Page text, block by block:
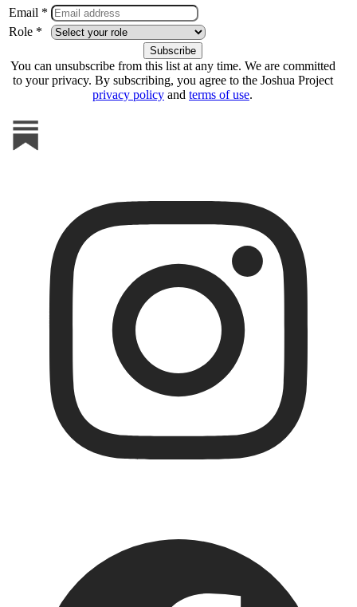
Email *
Role *
You can unsubscribe from this list at any time. We are committed
to your privacy. By subscribing, you agree to the Joshua Project
privacy policy and terms of use.